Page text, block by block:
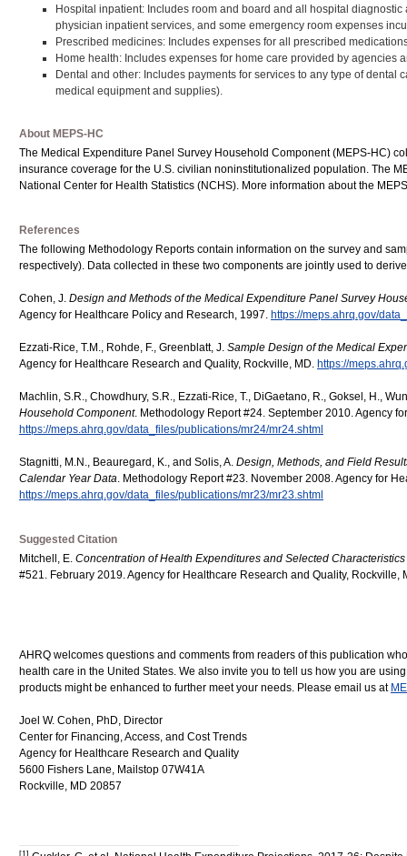
Hospital inpatient: Includes room and board and all hospital
physician inpatient services, and some emergency room expenses
Prescribed medicines: Includes expenses for all prescribed
Home health: Includes expenses for home care provided by agencies
Dental and other: Includes payments for services to any type of
medical equipment and supplies).
About MEPS-HC
The Medical Expenditure Panel Survey Household Component (MEPS-HC)
insurance coverage for the U.S. civilian noninstitutionalized population. The
National Center for Health Statistics (NCHS). More information about the
References
The following Methodology Reports contain information on the survey and
respectively). Data collected in these two components are jointly used to
Cohen, J. Design and Methods of the Medical Expenditure Panel Survey
Agency for Healthcare Policy and Research, 1997. https://meps.ahrq.gov/
Ezzati-Rice, T.M., Rohde, F., Greenblatt, J. Sample Design of the Medical
Agency for Healthcare Research and Quality, Rockville, MD. https://
Machlin, S.R., Chowdhury, S.R., Ezzati-Rice, T., DiGaetano, R., Goksel, H.,
Household Component. Methodology Report #24. September 2010. Agency
https://meps.ahrq.gov/data_files/publications/mr24/mr24.shtml
Stagnitti, M.N., Beauregard, K., and Solis, A. Design, Methods, and Field
Calendar Year Data. Methodology Report #23. November 2008. Agency for
https://meps.ahrq.gov/data_files/publications/mr23/mr23.shtml
Suggested Citation
Mitchell, E. Concentration of Health Expenditures and Selected
#521. February 2019. Agency for Healthcare Research and Quality, Rockville,
AHRQ welcomes questions and comments from readers of this publication
health care in the United States. We also invite you to tell us how you are
products might be enhanced to further meet your needs. Please email us at
Joel W. Cohen, PhD, Director
Center for Financing, Access, and Cost Trends
Agency for Healthcare Research and Quality
5600 Fishers Lane, Mailstop 07W41A
Rockville, MD 20857
[1]